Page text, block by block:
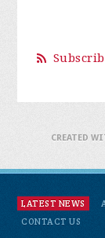
LATEST NEWS
CONTACT US
CREATED